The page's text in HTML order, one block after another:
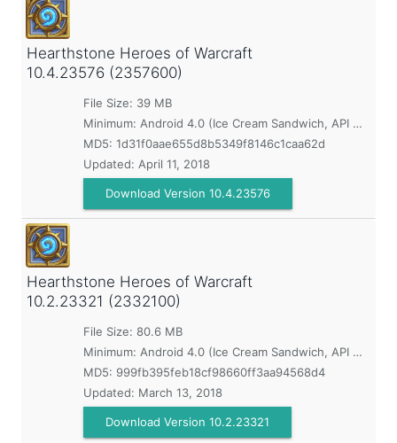
Hearthstone Heroes of Warcraft
10.4.23576 (2357600)
File Size: 39 MB
Minimum: Android 4.0 (Ice Cream Sandwich, API 14)
MD5: 1d31f0aae655d8b5349f8146c1caa62d
Updated: April 11, 2018
Download Version 10.4.23576
Hearthstone Heroes of Warcraft
10.2.23321 (2332100)
File Size: 80.6 MB
Minimum: Android 4.0 (Ice Cream Sandwich, API 14)
MD5: 999fb395feb18cf98660ff3aa94568d4
Updated: March 13, 2018
Download Version 10.2.23321